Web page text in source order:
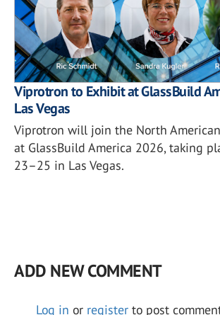
Viprotron to Exhibit at GlassBuild
Las Vegas
Viprotron will join the North
at GlassBuild America 2026, taking
23–25 in Las Vegas.
ADD NEW COMMENT
Log in or register to post